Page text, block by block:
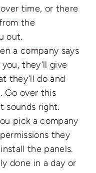
time, or there
the
out.
a company says
they’ll give
they’ll do and
Go over this
sounds right.
pick a company
they
the panels.
done in a day or